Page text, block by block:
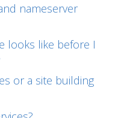
nameserver
looks like before I
or a site building